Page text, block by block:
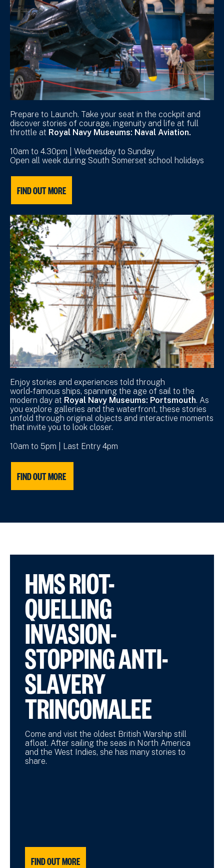
Prepare to Launch. Take your seat in the cockpit and
discover stories of courage, ingenuity and life at full
throttle at Royal Navy Museums: Naval Aviation.
10am to 4.30pm | Wednesday to Sunday
Open all week during South Somerset school holidays
FIND OUT MORE
Enjoy stories and experiences told through
world‑famous ships, spanning the age of sail to the
modern day at Royal Navy Museums: Portsmouth. As
you explore galleries and the waterfront, these stories
unfold through original objects and interactive moments
that invite you to look closer.
10am to 5pm | Last Entry 4pm
FIND OUT MORE
HMS RIOT-
QUELLING
INVASION-
STOPPING ANTI-
SLAVERY
TRINCOMALEE
Come and visit the oldest British Warship still
afloat. After sailing the seas in North America
and the West Indies, she has many stories to
share.
FIND OUT MORE